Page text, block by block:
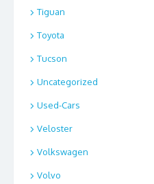
Tiguan
Toyota
Tucson
Uncategorized
Used-Cars
Veloster
Volkswagen
Volvo